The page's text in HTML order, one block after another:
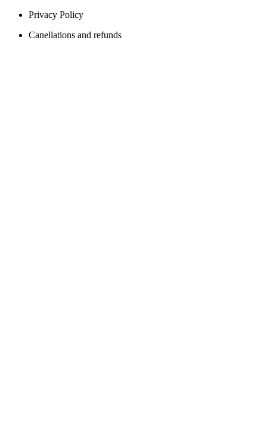
Privacy Policy
Canellations and refunds